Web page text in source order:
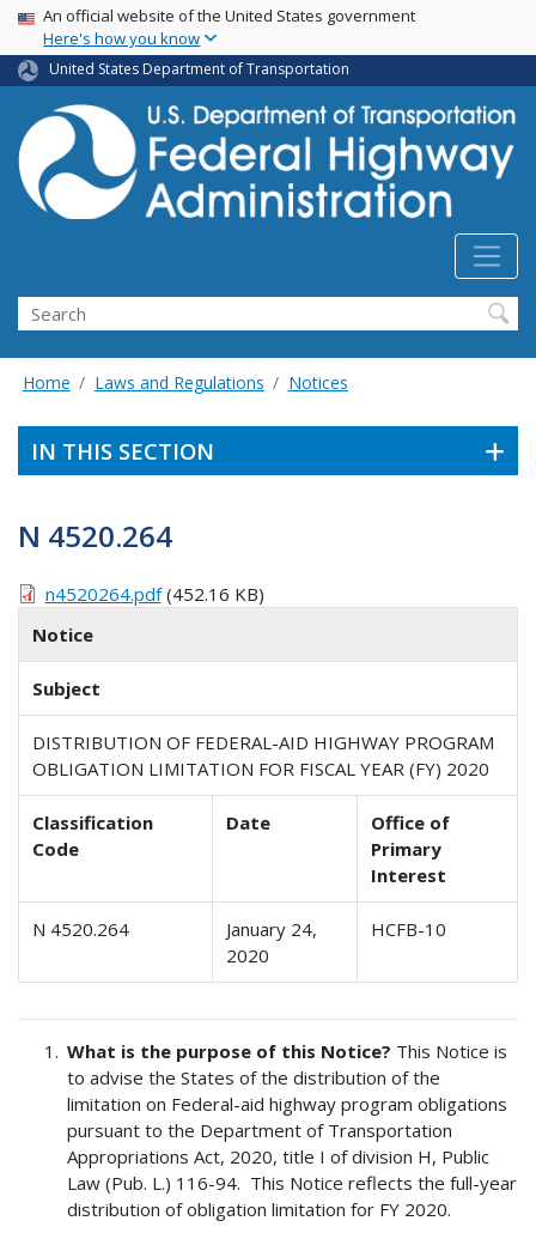
Skip
main
content
USA Banner
An official website of the United States government
Here's how you know
United States Department of Transportation
Search
Home Laws and Regulations Notices
IN THIS SECTION
N 4520.264
n4520264.pdf(452.16 KB)
Notice
Subject
DISTRIBUTION OF FEDERAL-AID HIGHWAY PROGRAM
OBLIGATION LIMITATION FOR FISCAL YEAR (FY) 2020
Classification
Code
Date
Office of
Primary
Interest
N 4520.264
January 24,
2020
HCFB-10
What is the purpose of this Notice? This Notice is
to advise the States of the distribution of the
limitation on Federal-aid highway program obligations
pursuant to the Department of Transportation
Appropriations Act, 2020, title I of division H, Public
Law (Pub. L.) 116-94. This Notice reflects the full-year
distribution of obligation limitation for FY 2020.